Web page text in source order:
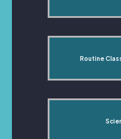
Routine